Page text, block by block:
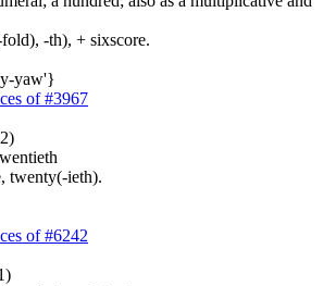
-th), + sixscore.
yaw'}
of #3967
twenty(-ieth).
of #6242